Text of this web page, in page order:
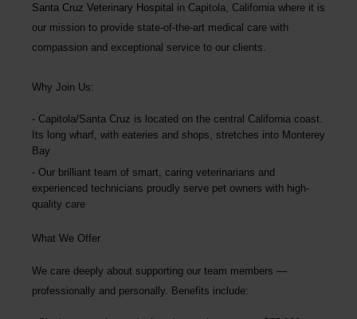
Santa Cruz Veterinary Hospital in Capitola, California where it is
our mission to provide state-of-the-art medical care with
compassion and exceptional service to our clients.
Why Join Us:
Capitola/Santa Cruz is located on the central California coast.
Its long wharf, with eateries and shops, stretches into Monterey
Bay
Our brilliant team of smart, caring veterinarians and
experienced technicians proudly serve pet owners with high-
quality care
What We Offer
We care deeply about supporting our team members —
professionally and personally. Benefits include: